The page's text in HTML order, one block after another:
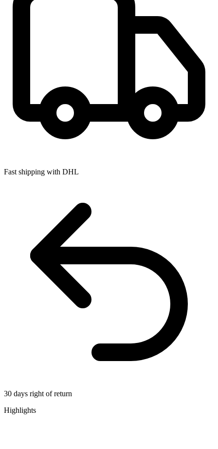
Fast shipping with DHL
30 days right of return
Highlights